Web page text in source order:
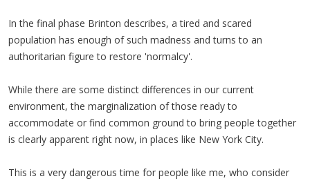
In the final phase Brinton describes, a tired and scared
population has enough of such madness and turns to an
authoritarian figure to restore 'normalcy'.
While there are some distinct differences in our current
environment, the marginalization of those ready to
accommodate or find common ground to bring people together
is clearly apparent right now, in places like New York City.
This is a very dangerous time for people like me, who consider